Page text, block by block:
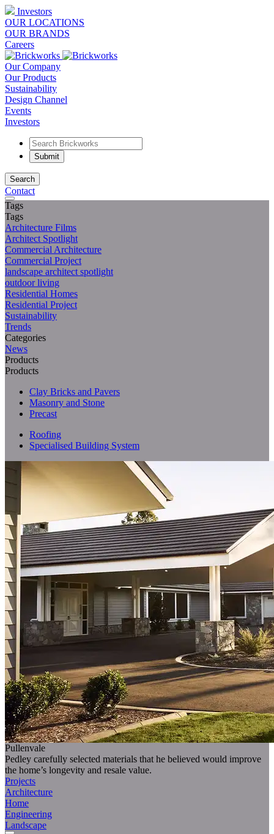
Investors
OUR LOCATIONS
OUR BRANDS
Careers
Our Company
Our Products
Sustainability
Design Channel
Events
Investors
Search
Contact
Tags
Tags
Architecture Films
Architect Spotlight
Commercial Architecture
Commercial Project
landscape architect spotlight
outdoor living
Residential Homes
Residential Project
Sustainability
Trends
Categories
News
Products
Products
Clay Bricks and Pavers
Masonry and Stone
Precast
Roofing
Specialised Building System
Pullenvale
Pedley carefully selected materials that he believed would improve
the home’s longevity and resale value.
Projects
Architecture
Home
Engineering
Landscape